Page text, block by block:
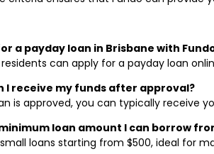
a payday loan in Brisbane with
residents can apply for a payday loan
I receive my funds after approval?
is approved, you can typically receive
loan amount I can borrow
loans starting from $500, ideal for